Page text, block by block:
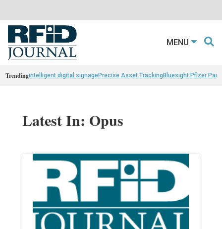
MENU
Trendingintelligent digital signagePrecise Asset TrackingBluesight Pfizer
Latest In: Opus